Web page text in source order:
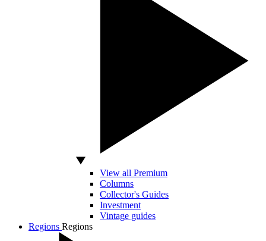
View all Premium
Columns
Collector's Guides
Investment
Vintage guides
Regions Regions